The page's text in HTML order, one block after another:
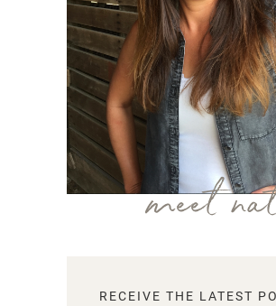
meet
RECEIVE THE LATEST